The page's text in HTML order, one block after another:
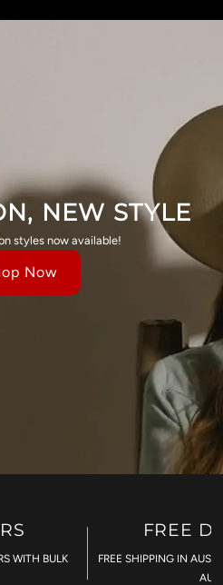
NEW STYLE
styles now available!
Now
WITH BULK
FREE
FREE SHIPPING IN